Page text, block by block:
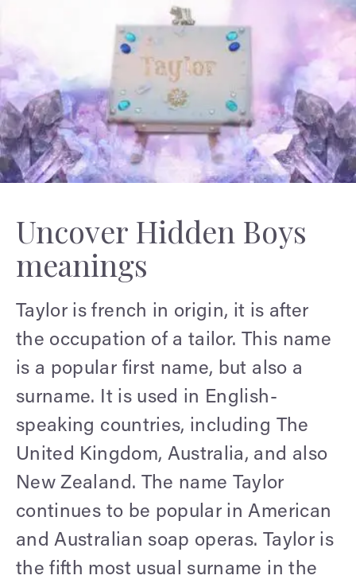
Uncover Hidden Boys
meanings
Taylor is french in origin, it is after
the occupation of a tailor. This name
is a popular first name, but also a
surname. It is used in English-
speaking countries, including The
United Kingdom, Australia, and also
New Zealand. The name Taylor
continues to be popular in American
and Australian soap operas. Taylor is
the fifth most usual surname in the